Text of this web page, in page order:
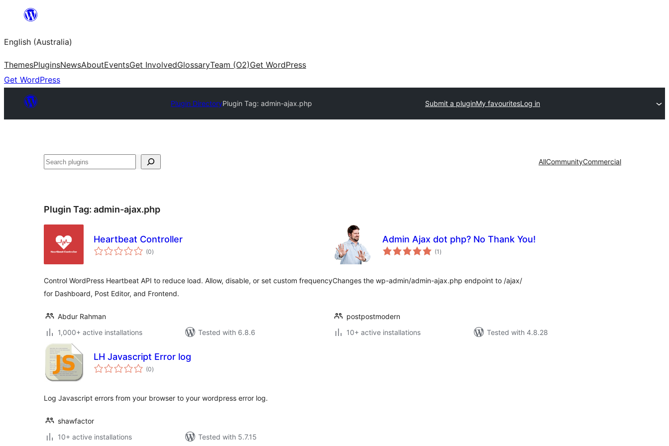
content
English (Australia)
ThemesPluginsNewsAboutEventsGet InvolvedGlossaryTeam (O2)Get WordPress
Get WordPress
Plugin DirectoryPlugin Tag: admin-ajax.php Submit a pluginMy favouritesLog in
Search AllCommunityCommercial
Plugin Tag: admin-ajax.php
Heartbeat Controller
(0total
ratings
)
Control WordPress Heartbeat API to reduce load. Allow, disable, or set custom frequency
for Dashboard, Post Editor, and Frontend.
Abdur Rahman
1,000+ active installations
Tested with 6.8.6
Admin Ajax dot php? No Thank You!
(1 total
ratings
)
Changes the wp-admin/admin-ajax.php endpoint to /ajax/
postpostmodern
10+ active installations
Tested with 4.8.28
LH Javascript Error log
(0total
ratings
)
Log Javascript errors from your browser to your wordpress error log.
shawfactor
10+ active installations
Tested with 5.7.15